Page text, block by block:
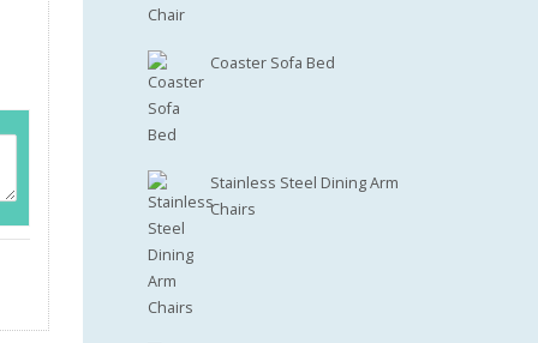
Coaster Sofa Bed
Stainless Steel Dining Arm
Chairs